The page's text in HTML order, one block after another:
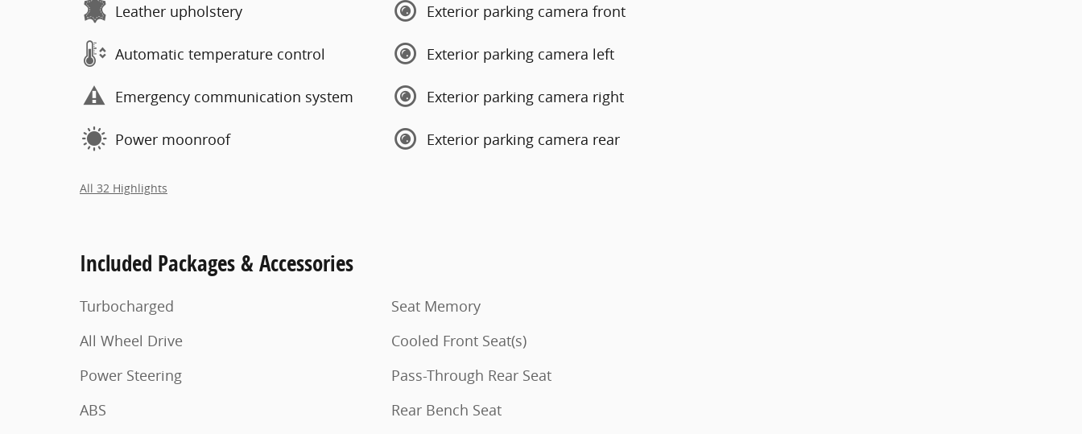
Leather upholstery
Automatic temperature control
Emergency communication system
Power moonroof
Exterior parking camera front
Exterior parking camera left
Exterior parking camera right
Exterior parking camera rear
All 32 Highlights
Included Packages & Accessories
Turbocharged
All Wheel Drive
Power Steering
ABS
Seat Memory
Cooled Front Seat(s)
Pass-Through Rear Seat
Rear Bench Seat